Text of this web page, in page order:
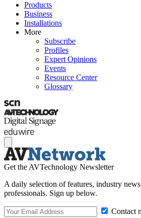
Products
Business
Installations
More
Subscribe
Profiles
Expert Opinions
Events
Resource Center
Glossary
Get the AVTechnology Newsletter
A daily selection of features, industry
professionals. Sign up below.
Contact